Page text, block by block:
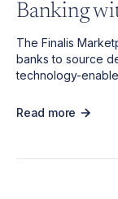
Banking
The Finalis
banks to source
technology-
Read more